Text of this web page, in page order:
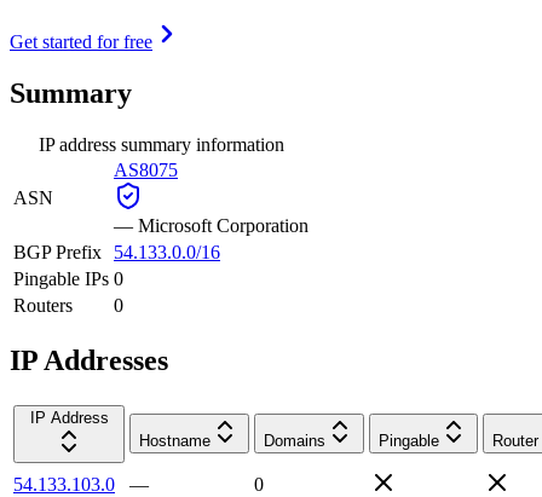
Get started for free
Summary
IP address summary information
ASN
AS8075
— Microsoft Corporation
BGP Prefix
54.133.0.0/16
Pingable IPs 0
Routers
0
IP Addresses
IP Address
Hostname
Domains Pingable Router
54.133.103.0 —
0